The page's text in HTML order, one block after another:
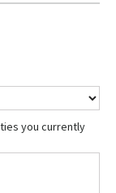
you currently